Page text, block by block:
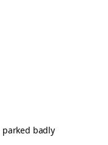
parked badly